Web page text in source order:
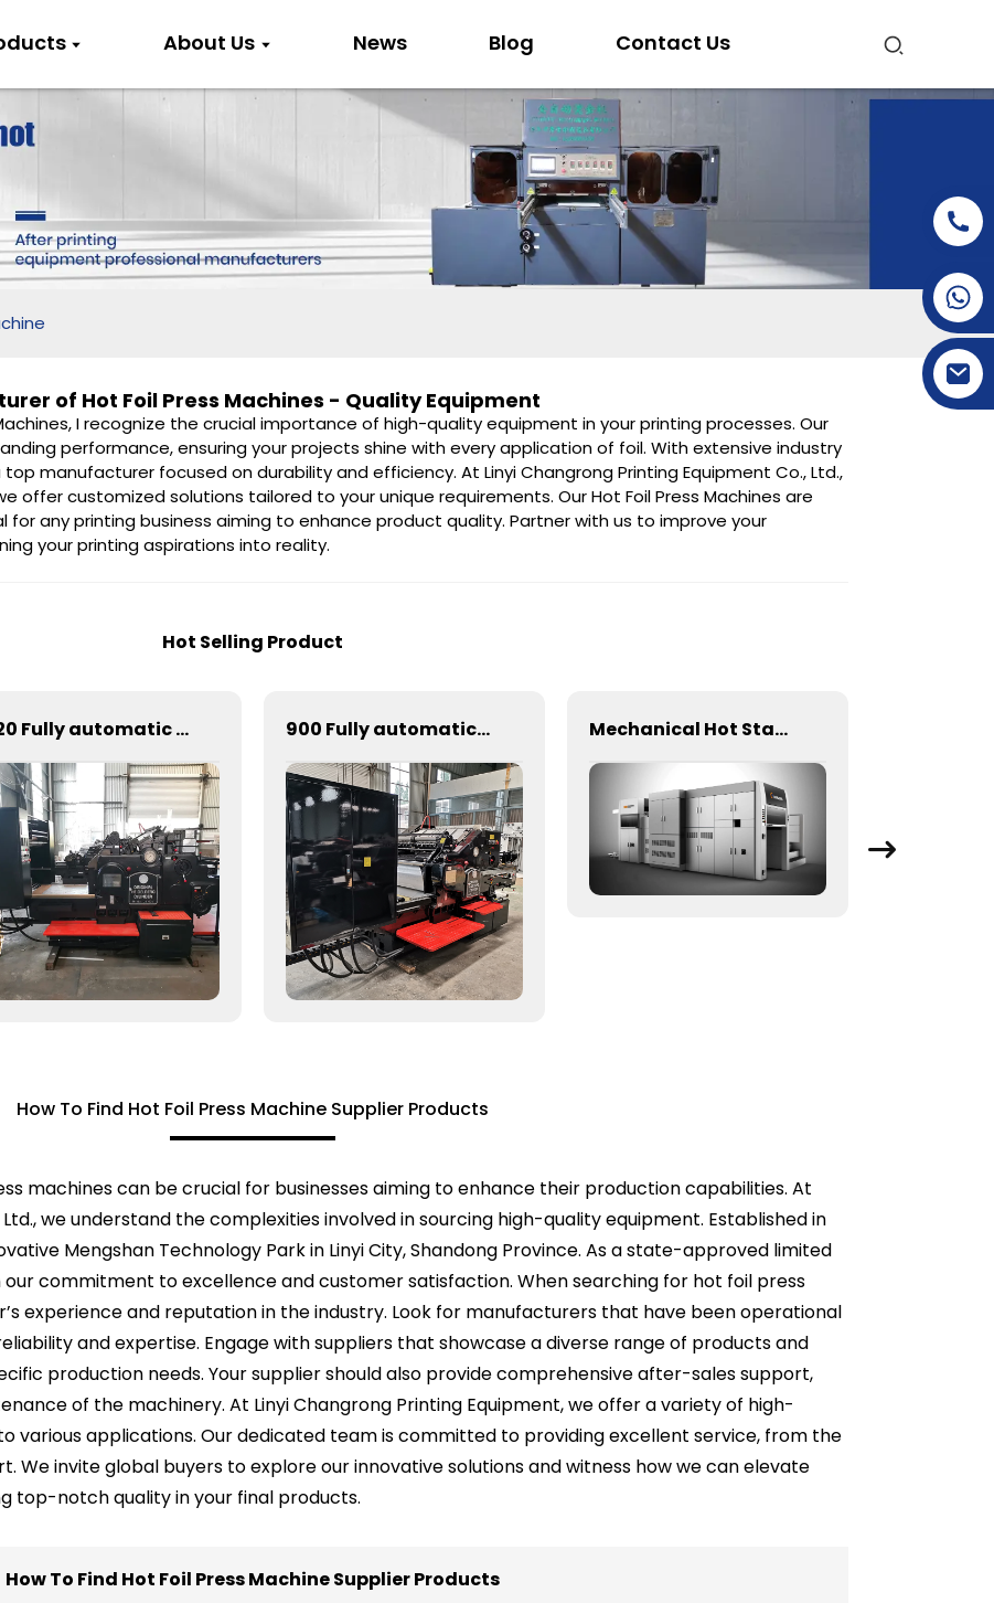
About Us News Blog Contact Us
+86-15269968156
of Hot Foil Press Machines - Quality Equipment
I recognize the crucial importance of high-quality equipment in your printing processes. Our
performance, ensuring your projects shine with every application of foil. With extensive industry
manufacturer focused on durability and efficiency. At Linyi Changrong Printing Equipment Co., Ltd.,
offer customized solutions tailored to your unique requirements. Our Hot Foil Press Machines are
any printing business aiming to enhance product quality. Partner with us to improve your
your printing aspirations into reality.
Hot Selling Product
820 Fully automatic round flattening and hot stamping machine 900 Fully automatic round flattening and hot stamping machine Mechanical Hot Stamping Machine for Precision Marking
How To Find Hot Foil Press Machine Supplier Products
machines can be crucial for businesses aiming to enhance their production capabilities. At
we understand the complexities involved in sourcing high-quality equipment. Established in
Mengshan Technology Park in Linyi City, Shandong Province. As a state-approved limited
commitment to excellence and customer satisfaction. When searching for hot foil press
experience and reputation in the industry. Look for manufacturers that have been operational
and expertise. Engage with suppliers that showcase a diverse range of products and
production needs. Your supplier should also provide comprehensive after-sales support,
of the machinery. At Linyi Changrong Printing Equipment, we offer a variety of high-
various applications. Our dedicated team is committed to providing excellent service, from the
We invite global buyers to explore our innovative solutions and witness how we can elevate
top-notch quality in your final products.
How To Find Hot Foil Press Machine Supplier Products